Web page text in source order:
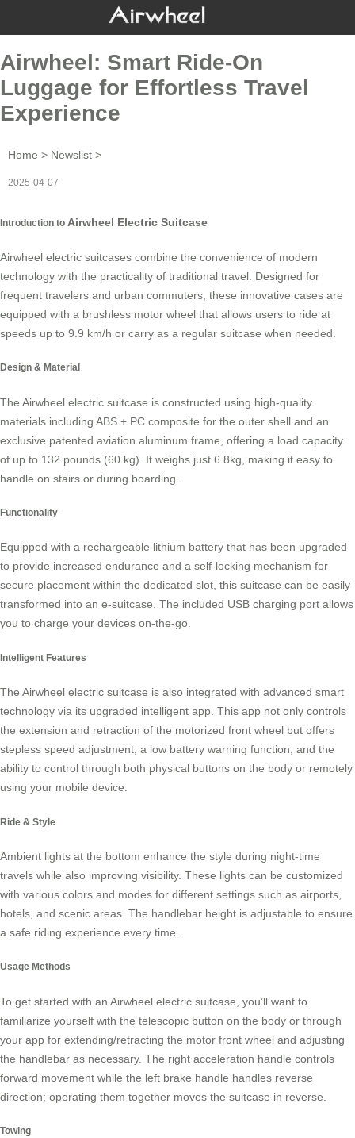
Airwheel: Smart Ride-On
Luggage for Effortless Travel
Experience
Home > Newslist >
2025-04-07
Introduction to Airwheel Electric Suitcase
Airwheel electric suitcases combine the convenience of modern
technology with the practicality of traditional travel. Designed for
frequent travelers and urban commuters, these innovative cases are
equipped with a brushless motor wheel that allows users to ride at
speeds up to 9.9 km/h or carry as a regular suitcase when needed.
Design & Material
The Airwheel electric suitcase is constructed using high-quality
materials including ABS + PC composite for the outer shell and an
exclusive patented aviation aluminum frame, offering a load capacity
of up to 132 pounds (60 kg). It weighs just 6.8kg, making it easy to
handle on stairs or during boarding.
Functionality
Equipped with a rechargeable lithium battery that has been upgraded
to provide increased endurance and a self-locking mechanism for
secure placement within the dedicated slot, this suitcase can be easily
transformed into an e-suitcase. The included USB charging port allows
you to charge your devices on-the-go.
Intelligent Features
The Airwheel electric suitcase is also integrated with advanced smart
technology via its upgraded intelligent app. This app not only controls
the extension and retraction of the motorized front wheel but offers
stepless speed adjustment, a low battery warning function, and the
ability to control through both physical buttons on the body or remotely
using your mobile device.
Ride & Style
Ambient lights at the bottom enhance the style during night-time
travels while also improving visibility. These lights can be customized
with various colors and modes for different settings such as airports,
hotels, and scenic areas. The handlebar height is adjustable to ensure
a safe riding experience every time.
Usage Methods
To get started with an Airwheel electric suitcase, you’ll want to
familiarize yourself with the telescopic button on the body or through
your app for extending/retracting the motor front wheel and adjusting
the handlebar as necessary. The right acceleration handle controls
forward movement while the left brake handle handles reverse
direction; operating them together moves the suitcase in reverse.
Towing